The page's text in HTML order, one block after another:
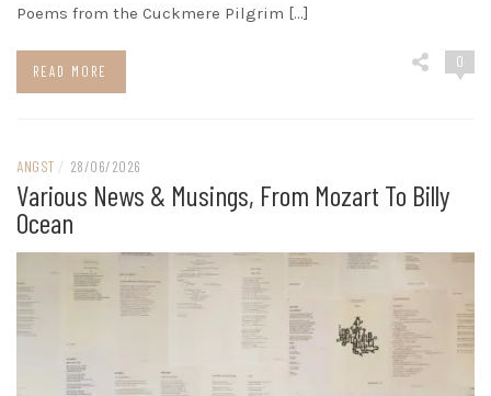
Poems from the Cuckmere Pilgrim […]
READ MORE
0
ANGST / 28/06/2026
Various News & Musings, From Mozart To Billy
Ocean